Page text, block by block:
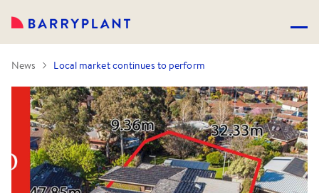
News Local market continues to perform